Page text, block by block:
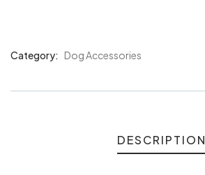
Category: Dog Accessories
DESCRIPTION